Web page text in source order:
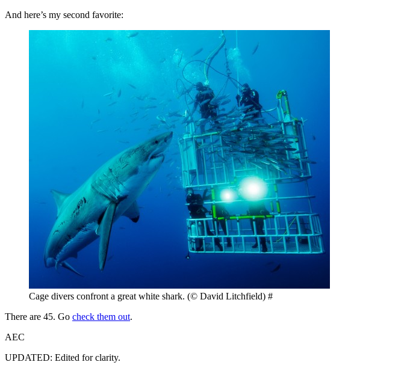
And here’s my second favorite:
Cage divers confront a great white shark. (© David Litchfield) #
There are 45. Go check them out.
AEC
UPDATED: Edited for clarity.